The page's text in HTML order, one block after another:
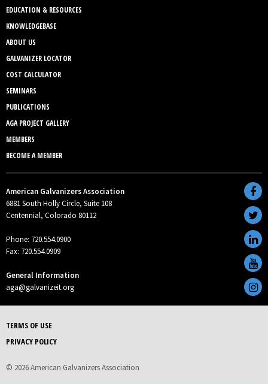
EDUCATION & RESOURCES
KNOWLEDGEBASE
ABOUT US
GALVANIZER LOCATOR
COST CALCULATOR
SEMINARS
PUBLICATIONS
AGA PROJECT GALLERY
MEMBERS
BECOME A MEMBER
American Galvanizers Association
6881 South Holly Circle, Suite 108
Centennial, Colorado 80112
Phone: 720.554.0900
Fax: 720.554.0909
General Information
aga@galvanizeit.org
TERMS OF USE
PRIVACY POLICY
© 2026 American Galvanizers Association